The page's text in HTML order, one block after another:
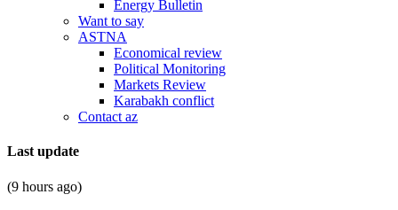
Energy Bulletin
Want to say
ASTNA
Economical review
Political Monitoring
Markets Review
Karabakh conflict
Contact az
Last update
(9 hours ago)